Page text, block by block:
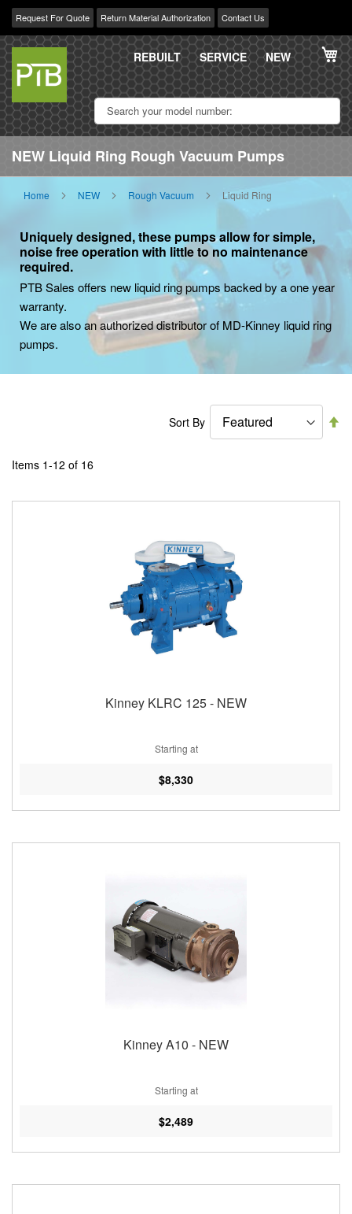
Request For Quote Return Material Authorization Contact Us
Skip
to
Content
REBUILT SERVICE NEW
NEW Liquid Ring Rough Vacuum Pumps
Home NEW Rough Vacuum Liquid Ring
Uniquely designed, these pumps allow for simple,
noise free operation with little to no maintenance
required.
PTB Sales offers new liquid ring pumps backed by a one year
warranty.
We are also an authorized distributor of MD-Kinney liquid ring
pumps.
Items 1-12 of 16
Sort By
Kinney KLRC 125 - NEW
Starting at
$8,330
Kinney A10 - NEW
Starting at
$2,489